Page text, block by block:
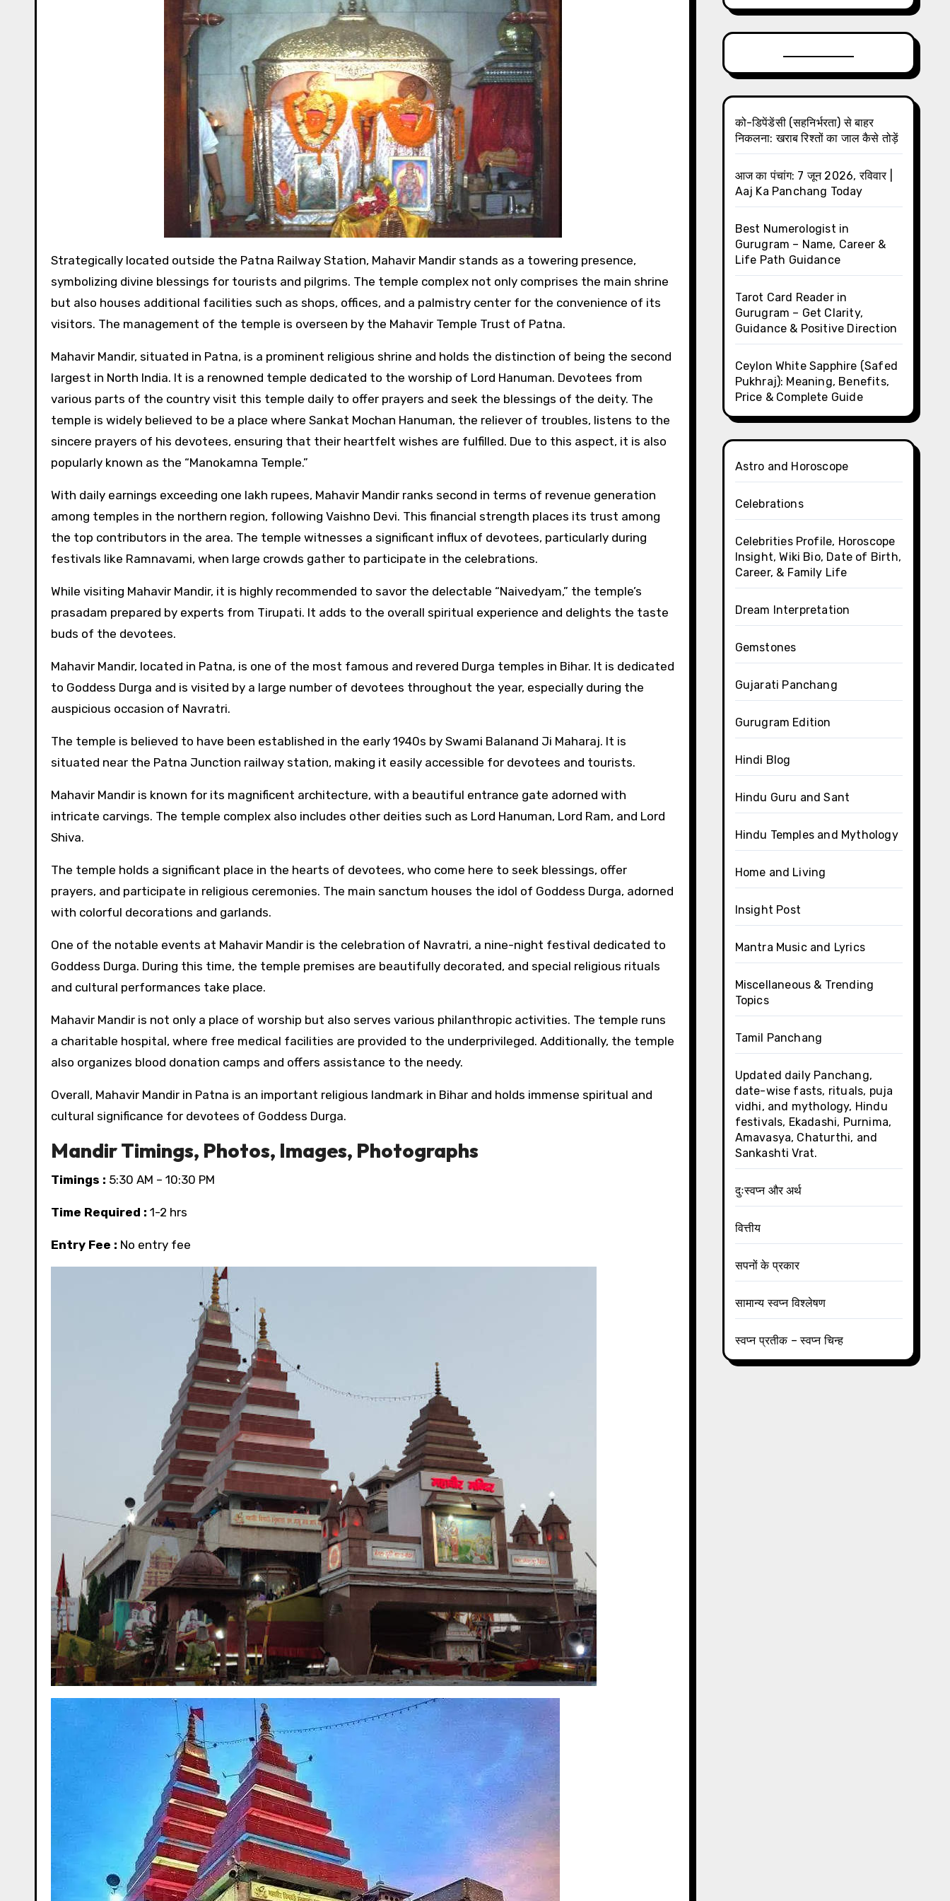
Strategically located outside the Patna Railway Station, Mahavir Mandir stands as a towering presence,
symbolizing divine blessings for tourists and pilgrims. The temple complex not only comprises the main shrine
but also houses additional facilities such as shops, offices, and a palmistry center for the convenience of its
visitors. The management of the temple is overseen by the Mahavir Temple Trust of Patna.
Mahavir Mandir, situated in Patna, is a prominent religious shrine and holds the distinction of being the second
largest in North India. It is a renowned temple dedicated to the worship of Lord Hanuman. Devotees from
various parts of the country visit this temple daily to offer prayers and seek the blessings of the deity. The
temple is widely believed to be a place where Sankat Mochan Hanuman, the reliever of troubles, listens to the
sincere prayers of his devotees, ensuring that their heartfelt wishes are fulfilled. Due to this aspect, it is also
popularly known as the “Manokamna Temple.”
With daily earnings exceeding one lakh rupees, Mahavir Mandir ranks second in terms of revenue generation
among temples in the northern region, following Vaishno Devi. This financial strength places its trust among
the top contributors in the area. The temple witnesses a significant influx of devotees, particularly during
festivals like Ramnavami, when large crowds gather to participate in the celebrations.
While visiting Mahavir Mandir, it is highly recommended to savor the delectable “Naivedyam,” the temple’s
prasadam prepared by experts from Tirupati. It adds to the overall spiritual experience and delights the taste
buds of the devotees.
Mahavir Mandir, located in Patna, is one of the most famous and revered Durga temples in Bihar. It is dedicated
to Goddess Durga and is visited by a large number of devotees throughout the year, especially during the
auspicious occasion of Navratri.
The temple is believed to have been established in the early 1940s by Swami Balanand Ji Maharaj. It is
situated near the Patna Junction railway station, making it easily accessible for devotees and tourists.
Mahavir Mandir is known for its magnificent architecture, with a beautiful entrance gate adorned with
intricate carvings. The temple complex also includes other deities such as Lord Hanuman, Lord Ram, and Lord
Shiva.
The temple holds a significant place in the hearts of devotees, who come here to seek blessings, offer
prayers, and participate in religious ceremonies. The main sanctum houses the idol of Goddess Durga, adorned
with colorful decorations and garlands.
One of the notable events at Mahavir Mandir is the celebration of Navratri, a nine-night festival dedicated to
Goddess Durga. During this time, the temple premises are beautifully decorated, and special religious rituals
and cultural performances take place.
Mahavir Mandir is not only a place of worship but also serves various philanthropic activities. The temple runs
a charitable hospital, where free medical facilities are provided to the underprivileged. Additionally, the temple
also organizes blood donation camps and offers assistance to the needy.
Overall, Mahavir Mandir in Patna is an important religious landmark in Bihar and holds immense spiritual and
cultural significance for devotees of Goddess Durga.
Mandir Timings, Photos, Images, Photographs
Timings : 5:30 AM – 10:30 PM
Time Required : 1-2 hrs
Entry Fee : No entry fee
को-डिपेंडेंसी (सहनिर्भरता) से बाहर
निकलना: खराब रिश्तों का जाल कैसे तोड़ें
आज का पंचांग: 7 जून 2026, रविवार |
Aaj Ka Panchang Today
Best Numerologist in
Gurugram – Name, Career &
Life Path Guidance
Tarot Card Reader in
Gurugram – Get Clarity,
Guidance & Positive Direction
Ceylon White Sapphire (Safed
Pukhraj): Meaning, Benefits,
Price & Complete Guide
Astro and Horoscope
Celebrations
Celebrities Profile, Horoscope
Insight, Wiki Bio, Date of Birth,
Career, & Family Life
Dream Interpretation
Gemstones
Gujarati Panchang
Gurugram Edition
Hindi Blog
Hindu Guru and Sant
Hindu Temples and Mythology
Home and Living
Insight Post
Mantra Music and Lyrics
Miscellaneous & Trending
Topics
Tamil Panchang
Updated daily Panchang,
date-wise fasts, rituals, puja
vidhi, and mythology, Hindu
festivals, Ekadashi, Purnima,
Amavasya, Chaturthi, and
Sankashti Vrat.
दुःस्वप्न और अर्थ
वित्तीय
सपनों के प्रकार
सामान्य स्वप्न विश्लेषण
स्वप्न प्रतीक – स्वप्न चिन्ह